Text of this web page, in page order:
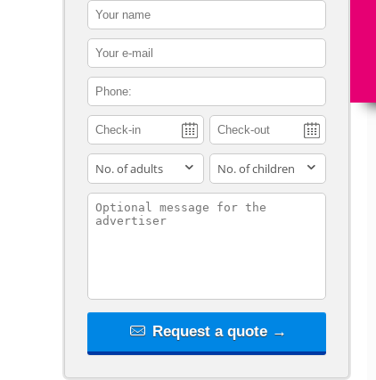
contact_name
contact_email
contact_phone
adults children
contact_message
Request a quote →